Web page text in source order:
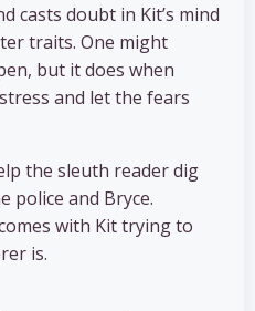
casts doubt in Kit’s mind
traits. One might
but it does when
and let the fears
the sleuth reader dig
police and Bryce.
with Kit trying to
is.